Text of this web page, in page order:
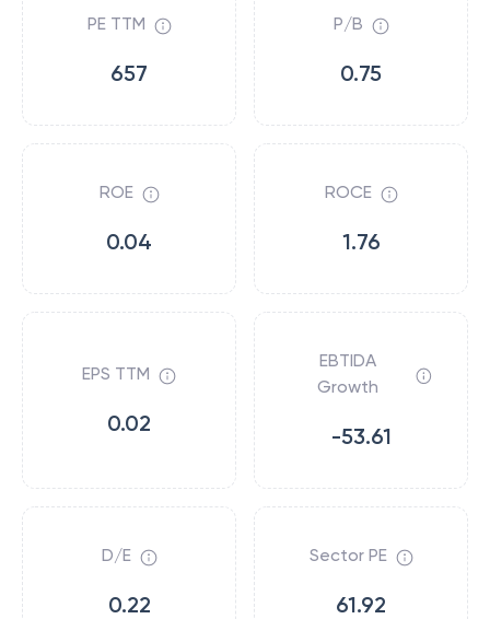
PE TTM
657
P/B
0.75
ROE
0.04
ROCE
1.76
EPS TTM
0.02
EBTIDA
Growth
-53.61
D/E
0.22
Sector PE
61.92